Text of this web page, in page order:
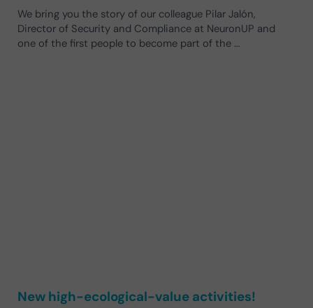
We bring you the story of our colleague Pilar Jalón,
Director of Security and Compliance at NeuronUP and
one of the first people to become part of the …
New high-ecological-value activities!